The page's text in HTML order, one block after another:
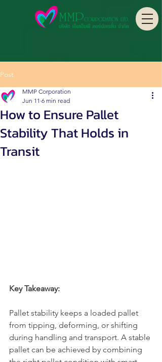
Post
How to Ensure Pallet
Stability That Holds in
Transit
MMP Corporation
Jun 11 6 min read
Key Takeaway:
Pallet stability keeps a loaded pallet
from tipping, deforming, or shifting
during handling and transport. A stable
pallet can be achieved by combining